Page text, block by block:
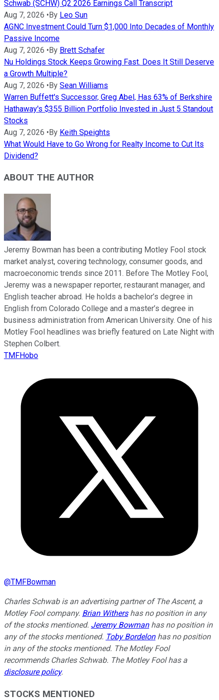
Schwab (SCHW) Q2 2026 Earnings Call Transcript
Aug 7, 2026 •By Leo Sun
AGNC Investment Could Turn $1,000 Into Decades of Monthly
Passive Income
Aug 7, 2026 •By Brett Schafer
Nu Holdings Stock Keeps Growing Fast. Does It Still Deserve
a Growth Multiple?
Aug 7, 2026 •By Sean Williams
Warren Buffett's Successor, Greg Abel, Has 63% of Berkshire
Hathaway's $355 Billion Portfolio Invested in Just 5 Standout
Stocks
Aug 7, 2026 •By Keith Speights
What Would Have to Go Wrong for Realty Income to Cut Its
Dividend?
ABOUT THE AUTHOR
Jeremy Bowman has been a contributing Motley Fool stock
market analyst, covering technology, consumer goods, and
macroeconomic trends since 2011. Before The Motley Fool,
Jeremy was a newspaper reporter, restaurant manager, and
English teacher abroad. He holds a bachelor’s degree in
English from Colorado College and a master’s degree in
business administration from American University. One of his
Motley Fool headlines was briefly featured on Late Night with
Stephen Colbert.
TMFHobo
@TMFBowman
Charles Schwab is an advertising partner of The Ascent, a
Motley Fool company. Brian Withershas no position in any
of the stocks mentioned. Jeremy Bowmanhas no position in
any of the stocks mentioned. Toby Bordelonhas no position
in any of the stocks mentioned. The Motley Fool
recommends Charles Schwab. The Motley Fool has a
disclosure policy.
STOCKS MENTIONED